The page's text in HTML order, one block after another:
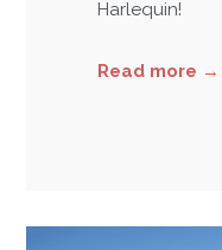
Harlequin!
Read more →